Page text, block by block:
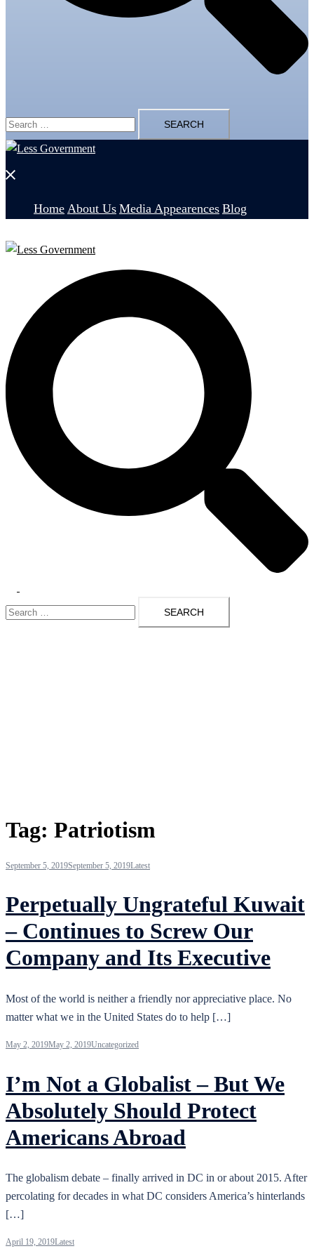
Search
for:
Close
Home About Us Media Appearences Blog
menu
Search
for:
Tag: Patriotism
September 5, 2019September 5, 2019Latest
Perpetually Ungrateful Kuwait
– Continues to Screw Our
Company and Its Executive
Most of the world is neither a friendly nor appreciative place. No
matter what we in the United States do to help […]
May 2, 2019May 2, 2019Uncategorized
I’m Not a Globalist – But We
Absolutely Should Protect
Americans Abroad
The globalism debate – finally arrived in DC in or about 2015. After
percolating for decades in what DC considers America’s hinterlands
[…]
April 19, 2019Latest